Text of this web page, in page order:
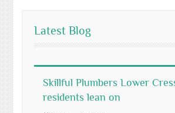
Latest Blog
Skillful Plumbers Lower
residents lean on